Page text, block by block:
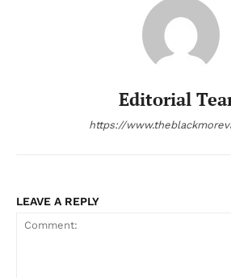
Editorial
https://
LEAVE A REPLY